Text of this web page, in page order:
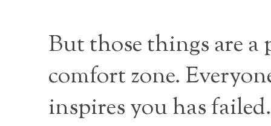
But those things are
comfort zone.
inspires you has